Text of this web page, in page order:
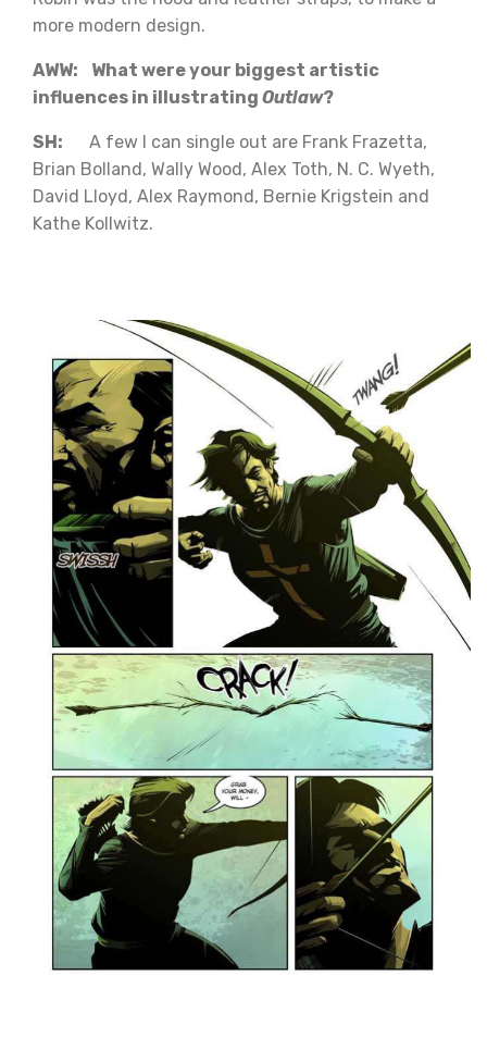
more modern design.
AWW: What were your biggest artistic
influences in illustrating Outlaw?
SH: A few I can single out are Frank Frazetta,
Brian Bolland, Wally Wood, Alex Toth, N. C. Wyeth,
David Lloyd, Alex Raymond, Bernie Krigstein and
Kathe Kollwitz.